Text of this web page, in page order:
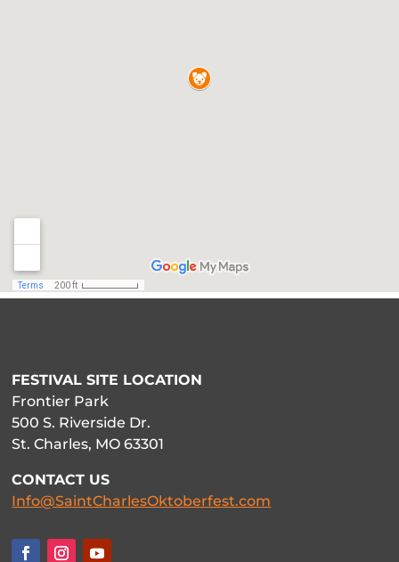
FESTIVAL SITE LOCATION
Frontier Park
500 S. Riverside Dr.
St. Charles, MO 63301
CONTACT US
Info@SaintCharlesOktoberfest.com